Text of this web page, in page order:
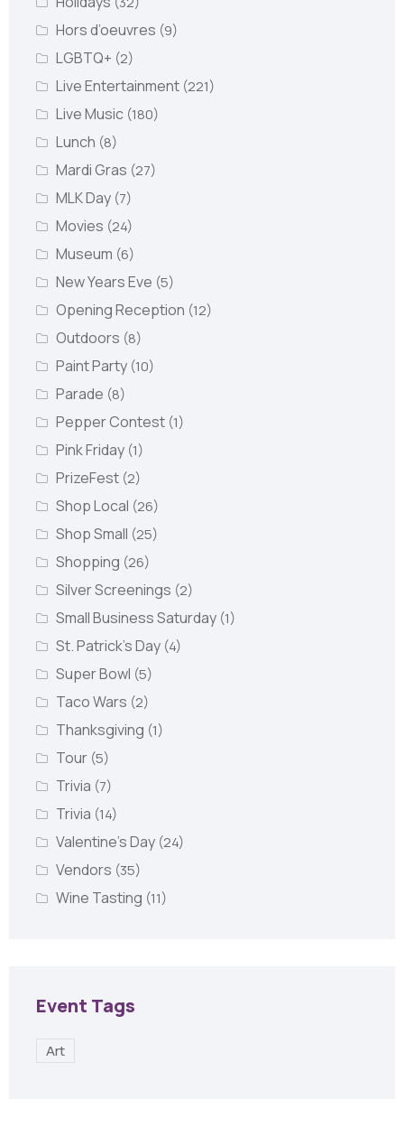
Hors d’oeuvres (9)
LGBTQ+ (2)
Live Entertainment (221)
Live Music (180)
Lunch (8)
Mardi Gras (27)
MLK Day (7)
Movies (24)
Museum (6)
New Years Eve (5)
Opening Reception (12)
Outdoors (8)
Paint Party (10)
Parade (8)
Pepper Contest (1)
Pink Friday (1)
PrizeFest (2)
Shop Local (26)
Shop Small (25)
Shopping (26)
Silver Screenings (2)
Small Business Saturday (1)
St. Patrick's Day (4)
Super Bowl (5)
Taco Wars (2)
Thanksgiving (1)
Tour (5)
Trivia (7)
Trivia (14)
Valentine's Day (24)
Vendors (35)
Wine Tasting (11)
Event Tags
Art